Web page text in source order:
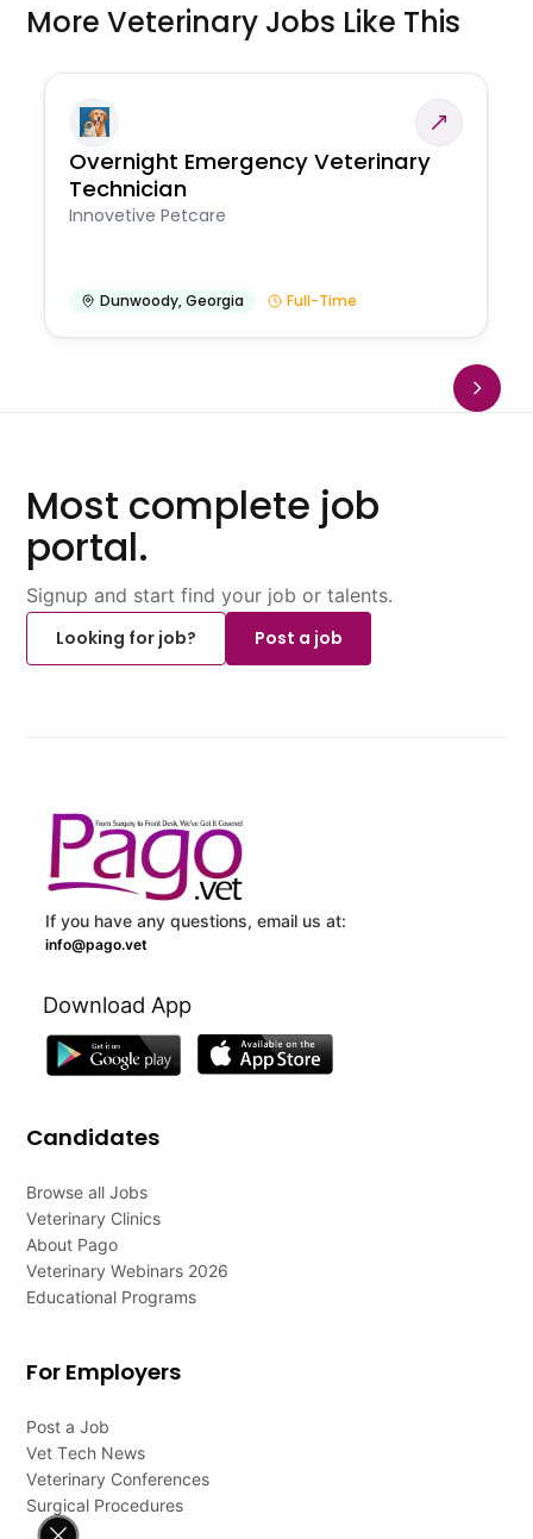
More Veterinary Jobs Like This
Overnight Emergency Veterinary
Technician
Innovetive Petcare
Dunwoody,Georgia Full-Time
Most complete job
portal.
Signup and start find your job or talents.
Looking for job?
Post a job
If you have any questions, email us at:
info@pago.vet
Download App
Candidates
Browse all Jobs
Veterinary Clinics
About Pago
Veterinary Webinars 2026
Educational Programs
For Employers
Post a Job
Vet Tech News
Veterinary Conferences
Surgical Procedures